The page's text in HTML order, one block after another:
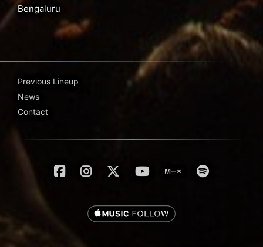
Bengaluru
Previous Lineup
News
Contact